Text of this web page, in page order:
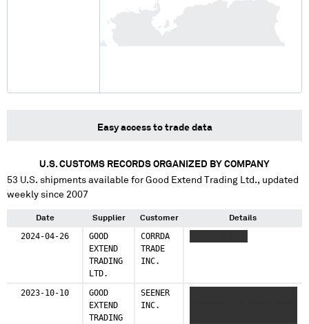
Easy access to trade data
U.S. CUSTOMS RECORDS ORGANIZED BY COMPANY
53 U.S. shipments available forGood Extend Trading Ltd., updated
weekly since 2007
Date Supplier Customer Details
2024-04-26
GOOD
EXTEND
TRADING
LTD.
CORRDA
TRADE
INC.
2023-10-10
GOOD
EXTEND
TRADING
SEENER
INC.